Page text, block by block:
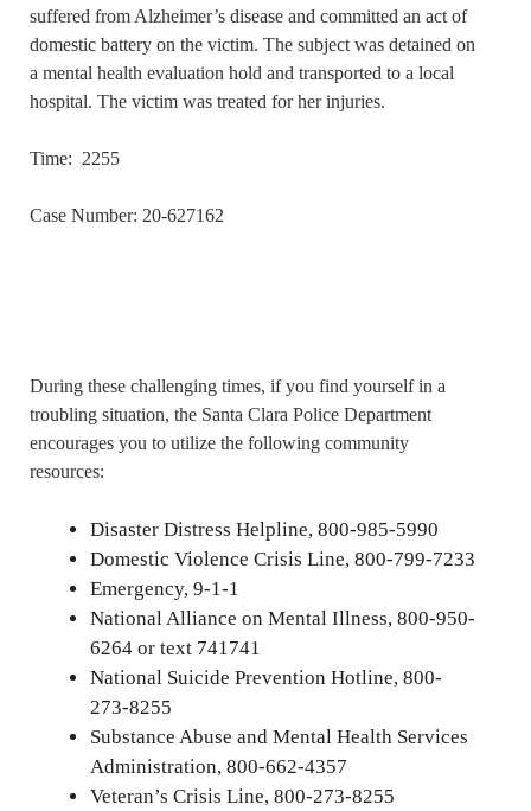
suffered from Alzheimer’s disease and committed an act of
domestic battery on the victim. The subject was detained on
a mental health evaluation hold and transported to a local
hospital. The victim was treated for her injuries.
Time: 2255
Case Number: 20-627162
During these challenging times, if you find yourself in a
troubling situation, the Santa Clara Police Department
encourages you to utilize the following community
resources:
Disaster Distress Helpline, 800-985-5990
Domestic Violence Crisis Line, 800-799-7233
Emergency, 9-1-1
National Alliance on Mental Illness, 800-950-
6264 or text 741741
National Suicide Prevention Hotline, 800-
273-8255
Substance Abuse and Mental Health Services
Administration, 800-662-4357
Veteran’s Crisis Line, 800-273-8255